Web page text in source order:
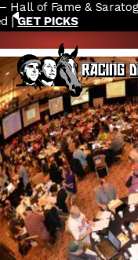
Skip to content
PREVIOUS
🏇 NOW AVAILABLE: